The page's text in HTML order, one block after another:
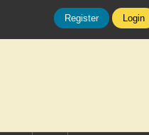
Register Login